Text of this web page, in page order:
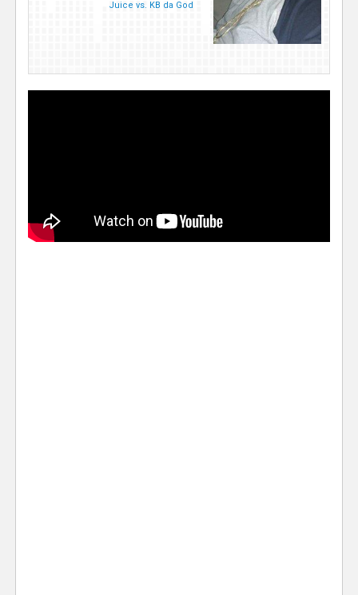
Juice vs. KB da God